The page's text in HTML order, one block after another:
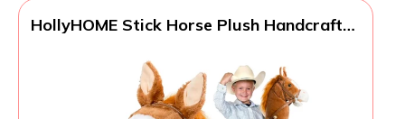
HollyHOME Stick Horse Plush Handcrafted
Wheels Real Pony Neighing and Galloping
Sounds for Kids Toddlers Dark Brown 36
Inches(AA Batteries Required)